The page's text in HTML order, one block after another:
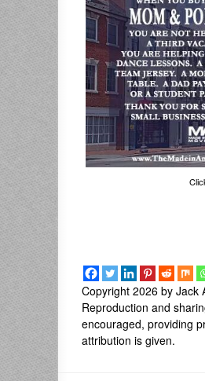
Copyright 2026 by Jack
Reproduction and
encouraged, providing
attribution is given.